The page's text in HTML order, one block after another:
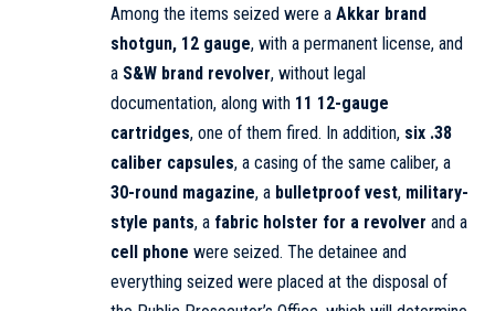
Among the items seized were a Akkar brand
shotgun, 12 gauge, with a permanent license, and
a S&W brand revolver, without legal
documentation, along with 11 12-gauge
cartridges, one of them fired. In addition, six .38
caliber capsules, a casing of the same caliber, a
30-round magazine, a bulletproof vest, military-
style pants, a fabric holster for a revolver and a
cell phone were seized. The detainee and
everything seized were placed at the disposal of